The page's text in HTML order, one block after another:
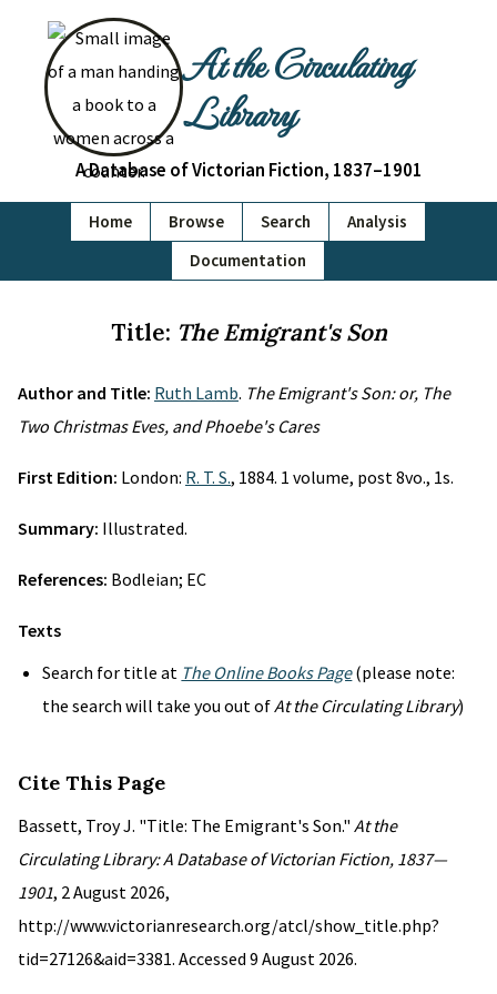
At the Circulating
Library
A Database of Victorian Fiction, 1837–1901
Home Browse Search
Analysis
Documentation
Title: The Emigrant's Son
Author and Title: Ruth Lamb. The Emigrant's Son: or, The
Two Christmas Eves, and Phoebe's Cares
First Edition: London: R. T. S., 1884. 1 volume, post 8vo., 1s.
Summary: Illustrated.
References: Bodleian; EC
Texts
Search for title at The Online Books Page(please note:
the search will take you out ofAt the Circulating Library)
Cite This Page
Bassett, Troy J. "Title: The Emigrant's Son." At the
Circulating Library: A Database of Victorian Fiction, 1837—
1901, 2 August 2026,
http://www.victorianresearch.org/atcl/show_title.php?
tid=27126&aid=3381. Accessed 9 August 2026.